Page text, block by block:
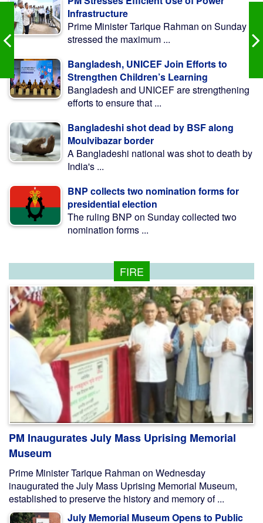
Infrastructure
Prime Minister Tarique Rahman on Sunday
stressed the maximum ...
Bangladesh, UNICEF Join Efforts to
Strengthen Children’s Learning
Bangladesh and UNICEF are strengthening
efforts to ensure that ...
Bangladeshi shot dead by BSF along
Moulvibazar border
A Bangladeshi national was shot to death by
India's ...
BNP collects two nomination forms for
presidential election
The ruling BNP on Sunday collected two
nomination forms ...
FIRE
PM Inaugurates July Mass Uprising Memorial
Museum
Prime Minister Tarique Rahman on Wednesday
inaugurated the July Mass Uprising Memorial Museum,
established to preserve the history and memory of ...
July Memorial Museum Opens to Public